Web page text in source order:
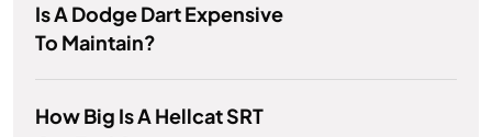
Is A Dodge Dart Expensive
To Maintain?
How Big Is A Hellcat SRT